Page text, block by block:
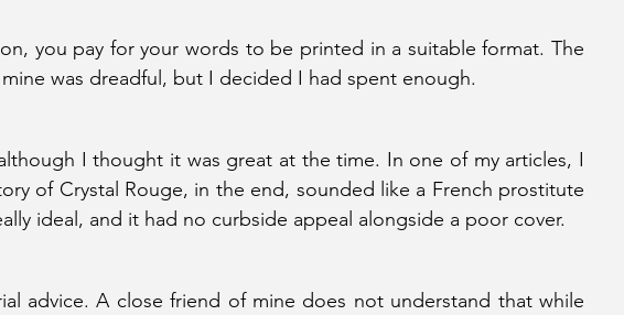
you pay for your words to be printed in a suitable format. The
was dreadful, but I decided I had spent enough.
I thought it was great at the time. In one of my articles, I
of Crystal Rouge, in the end, sounded like a French prostitute
ideal, and it had no curbside appeal alongside a poor cover.
advice. A close friend of mine does not understand that while